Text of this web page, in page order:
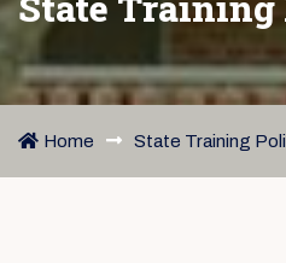
Home State Training